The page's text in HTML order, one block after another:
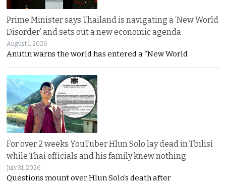
Prime Minister says Thailand is navigating a ‘New World
Disorder’ and sets out a new economic agenda
August 1, 2026
Anutin warns the world has entered a “New World
For over 2 weeks YouTuber Hlun Solo lay dead in Tbilisi
while Thai officials and his family knew nothing
July 31, 2026
Questions mount over Hlun Solo’s death after